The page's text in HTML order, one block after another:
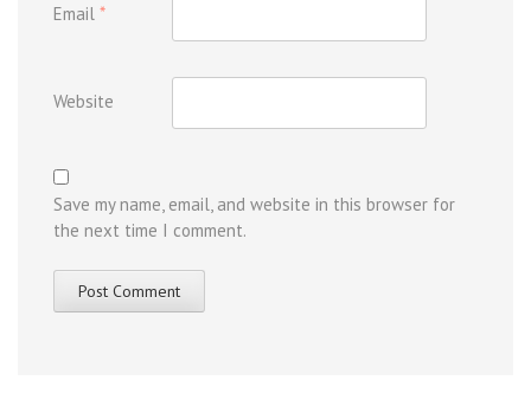
Email *
Website
Save my name, email, and website in this browser for
the next time I comment.